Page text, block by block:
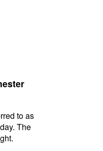
to as
The